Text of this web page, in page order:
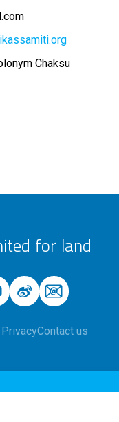
Chaksu
for land
PrivacyContact us